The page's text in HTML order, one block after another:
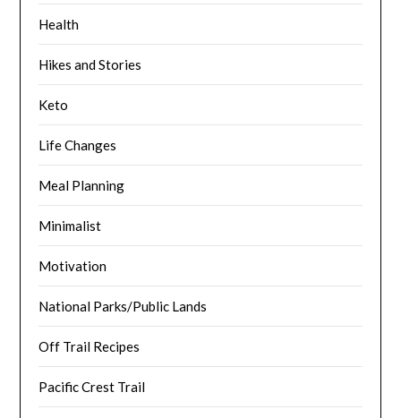
Health
Hikes and Stories
Keto
Life Changes
Meal Planning
Minimalist
Motivation
National Parks/Public Lands
Off Trail Recipes
Pacific Crest Trail